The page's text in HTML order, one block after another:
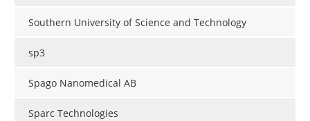
Southern University of Science and Technology
sp3
Spago Nanomedical AB
Sparc Technologies